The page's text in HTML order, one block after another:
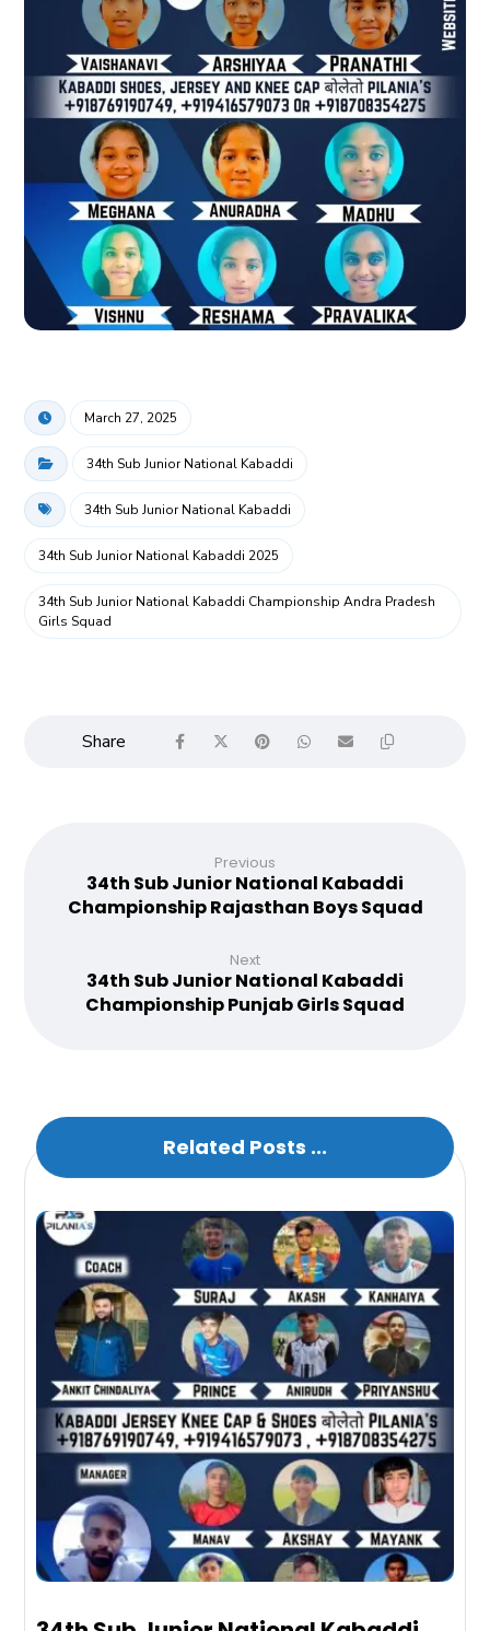
March 27, 2025
34th Sub Junior National Kabaddi
34th Sub Junior National Kabaddi
34th Sub Junior National Kabaddi 2025
34th Sub Junior National Kabaddi Championship Andra Pradesh
Girls Squad
Previous
34th Sub Junior National Kabaddi
Championship Rajasthan Boys Squad
Next
34th Sub Junior National Kabaddi
Championship Punjab Girls Squad
Related Posts ...